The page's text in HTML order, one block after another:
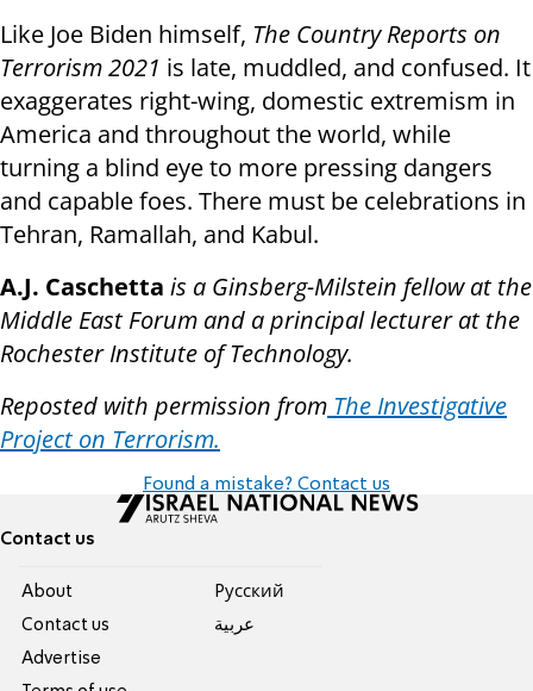
Like Joe Biden himself, The Country Reports on
Terrorism 2021 is late, muddled, and confused. It
exaggerates right-wing, domestic extremism in
America and throughout the world, while
turning a blind eye to more pressing dangers
and capable foes. There must be celebrations in
Tehran, Ramallah, and Kabul.
A.J. Caschetta is a Ginsberg-Milstein fellow at the
Middle East Forum and a principal lecturer at the
Rochester Institute of Technology.
Reposted with permission from The Investigative
Project on Terrorism.
Found a mistake? Contact us
Contact us
About
Contact us
Advertise
Pусский
عربية